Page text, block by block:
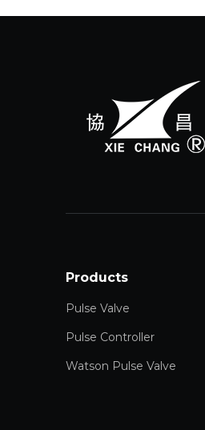
Products
Pulse Valve
Pulse Controller
Watson Pulse Valve